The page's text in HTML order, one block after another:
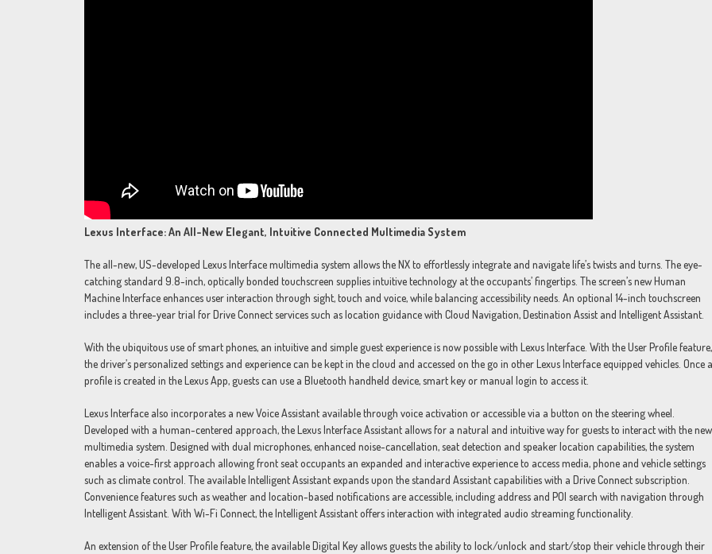
Lexus Interface: An All-New Elegant, Intuitive Connected Multimedia System
The all-new, US-developed Lexus Interface multimedia system allows the NX to effortlessly integrate and navigate life’s twists and turns. The eye-
catching standard 9.8-inch, optically bonded touchscreen supplies intuitive technology at the occupants’ fingertips. The screen’s new Human
Machine Interface enhances user interaction through sight, touch and voice, while balancing accessibility needs. An optional 14-inch touchscreen
includes a three-year trial for Drive Connect services such as location guidance with Cloud Navigation, Destination Assist and Intelligent Assistant.
With the ubiquitous use of smart phones, an intuitive and simple guest experience is now possible with Lexus Interface. With the User Profile feature,
the driver’s personalized settings and experience can be kept in the cloud and accessed on the go in other Lexus Interface equipped vehicles. Once a
profile is created in the Lexus App, guests can use a Bluetooth handheld device, smart key or manual login to access it.
Lexus Interface also incorporates a new Voice Assistant available through voice activation or accessible via a button on the steering wheel.
Developed with a human-centered approach, the Lexus Interface Assistant allows for a natural and intuitive way for guests to interact with the new
multimedia system. Designed with dual microphones, enhanced noise-cancellation, seat detection and speaker location capabilities, the system
enables a voice-first approach allowing front seat occupants an expanded and interactive experience to access media, phone and vehicle settings
such as climate control. The available Intelligent Assistant expands upon the standard Assistant capabilities with a Drive Connect subscription.
Convenience features such as weather and location-based notifications are accessible, including address and POI search with navigation through
Intelligent Assistant. With Wi-Fi Connect, the Intelligent Assistant offers interaction with integrated audio streaming functionality.
An extension of the User Profile feature, the available Digital Key allows guests the ability to lock/unlock and start/stop their vehicle through their